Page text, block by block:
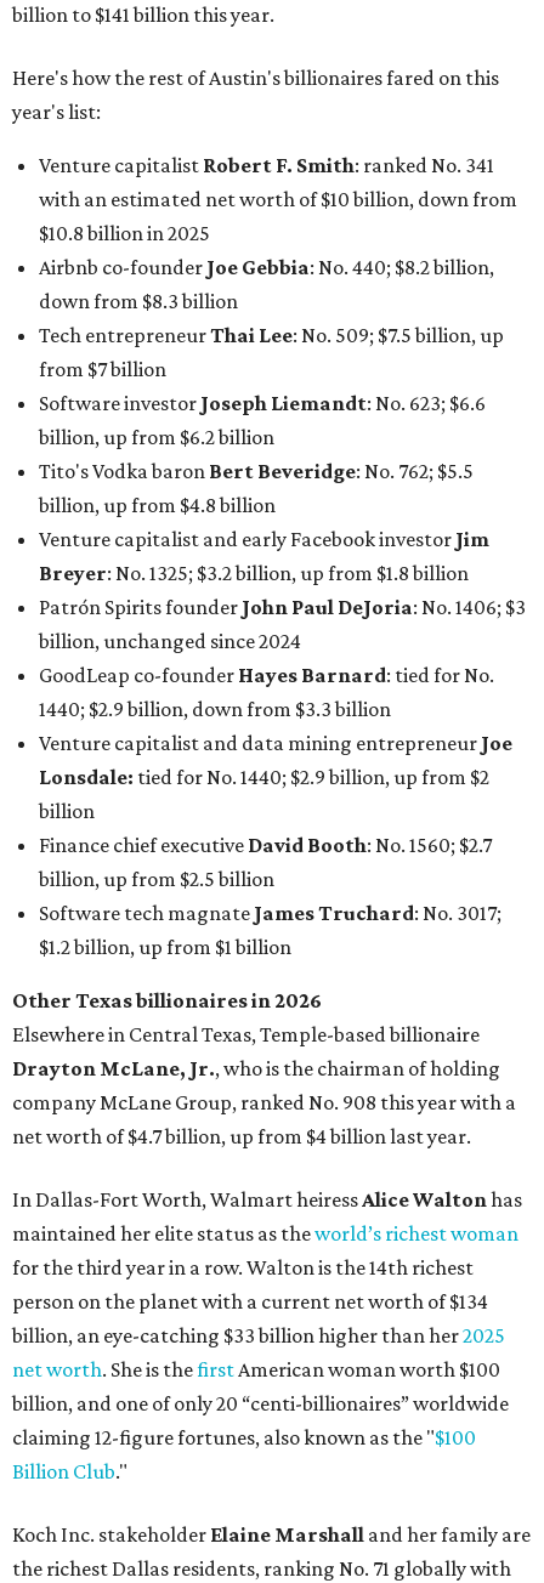
billion to $141 billion this year.
Here's how the rest of Austin's billionaires fared on this
year's list:
Venture capitalist Robert F. Smith: ranked No. 341
with an estimated net worth of $10 billion, down from
$10.8 billion in 2025
Airbnb co-founder Joe Gebbia: No. 440; $8.2 billion,
down from $8.3 billion
Tech entrepreneurThai Lee: No. 509; $7.5 billion, up
from $7 billion
Software investor Joseph Liemandt: No. 623; $6.6
billion, up from $6.2 billion
Tito's Vodka baron Bert Beveridge: No. 762; $5.5
billion, up from $4.8 billion
Venture capitalist and early Facebook investor Jim
Breyer: No. 1325; $3.2 billion, up from $1.8 billion
Patrón Spirits founder John Paul DeJoria: No. 1406; $3
billion, unchanged since 2024
GoodLeap co-founder Hayes Barnard: tied for No.
1440; $2.9 billion, down from $3.3 billion
Venture capitalist and data mining entrepreneur Joe
Lonsdale: tied for No. 1440; $2.9 billion, up from $2
billion
Finance chief executive David Booth: No. 1560; $2.7
billion, up from $2.5 billion
Software tech magnate James Truchard: No. 3017;
$1.2 billion, up from $1 billion
Other Texas billionaires in 2026
Elsewhere in Central Texas, Temple-based billionaire
Drayton McLane, Jr., who is the chairman of holding
company McLane Group, ranked No. 908 this year with a
net worth of $4.7 billion, up from $4 billion last year.
In Dallas-Fort Worth, Walmart heiressAlice Waltonhas
maintained her elite status as theworld’s richest woman
for the third year in a row. Walton is the 14th richest
person on the planet with a current net worth of $134
billion, an eye-catching $33 billion higher than her2025
net worth. She is thefirstAmerican woman worth $100
billion, and one of only 20 “centi-billionaires” worldwide
claiming 12-figure fortunes, also known as the "$100
Billion Club."
Koch Inc. stakeholder Elaine Marshall and her family are
the richest Dallas residents, ranking No. 71 globally with